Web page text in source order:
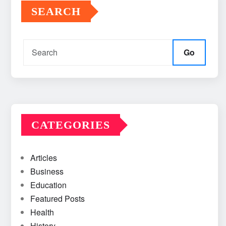
SEARCH
Go
CATEGORIES
Articles
Business
Education
Featured Posts
Health